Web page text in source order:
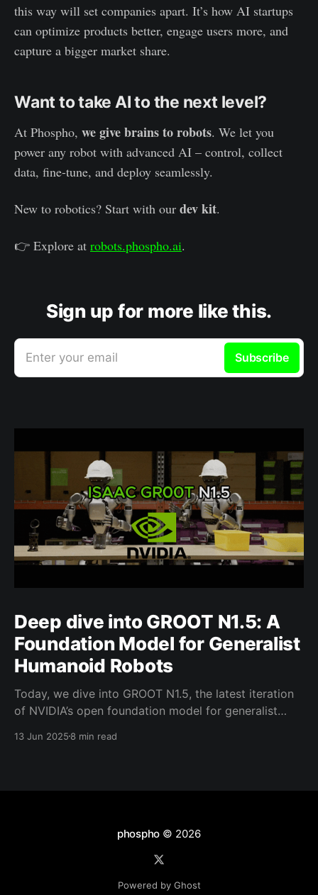
this way will set companies apart. It’s how AI startups
can optimize products better, engage users more, and
capture a bigger market share.
Want to take AI to the next level?
At Phospho, we give brains to robots. We let you
power any robot with advanced AI – control, collect
data, fine-tune, and deploy seamlessly.
New to robotics? Start with our dev kit.
👉 Explore at robots.phospho.ai.
Sign up for more like this.
Enter your email Subscribe
Deep dive into GROOT N1.5: A
Foundation Model for Generalist
Humanoid Robots
Today, we dive into GROOT N1.5, the latest iteration
of NVIDIA’s open foundation model for generalist
about GROOT N1.5. That said, the model builds
13 Jun 2025 8 min read
phospho © 2026
Powered by Ghost